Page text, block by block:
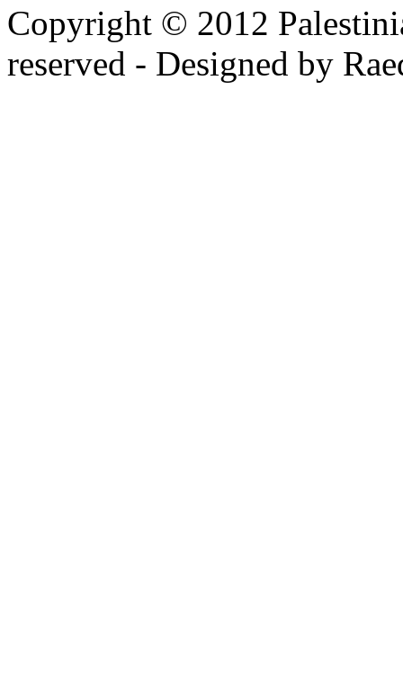
Copyright © 2012
reserved - Designed by